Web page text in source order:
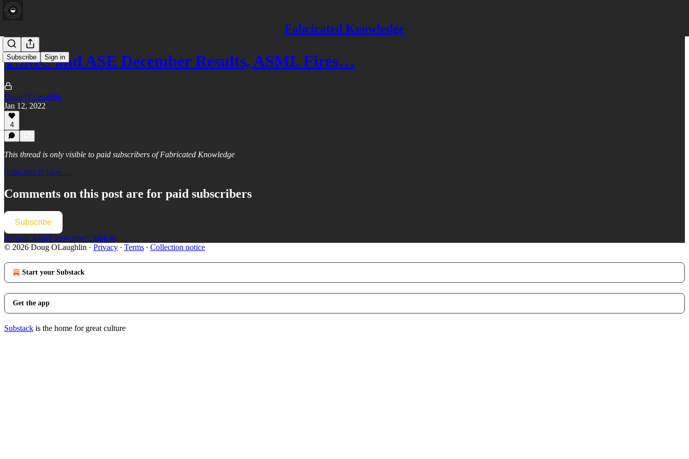
Fabricated Knowledge
Subscribe Sign in
TSMC and ASE December Results, ASML Fires…
Doug O'Laughlin
Jan 12, 2022
4
This thread is only visible to paid subscribers of Fabricated Knowledge
Subscribe to view →
Comments on this post are for paid subscribers
Subscribe
Already a paid subscriber? Sign in
© 2026 Doug OLaughlin · Privacy ∙ Terms ∙ Collection notice
Start your Substack
Get the app
Substack is the home for great culture